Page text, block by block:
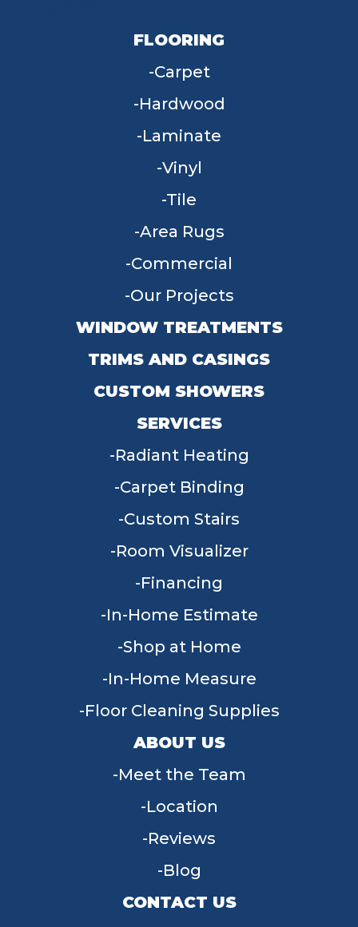
FLOORING
Carpet
Hardwood
Laminate
Vinyl
Tile
Area Rugs
Commercial
Our Projects
WINDOW TREATMENTS
TRIMS AND CASINGS
CUSTOM SHOWERS
SERVICES
Radiant Heating
Carpet Binding
Custom Stairs
Room Visualizer
Financing
In-Home Estimate
Shop at Home
In-Home Measure
Floor Cleaning Supplies
ABOUT US
Meet the Team
Location
Reviews
Blog
CONTACT US